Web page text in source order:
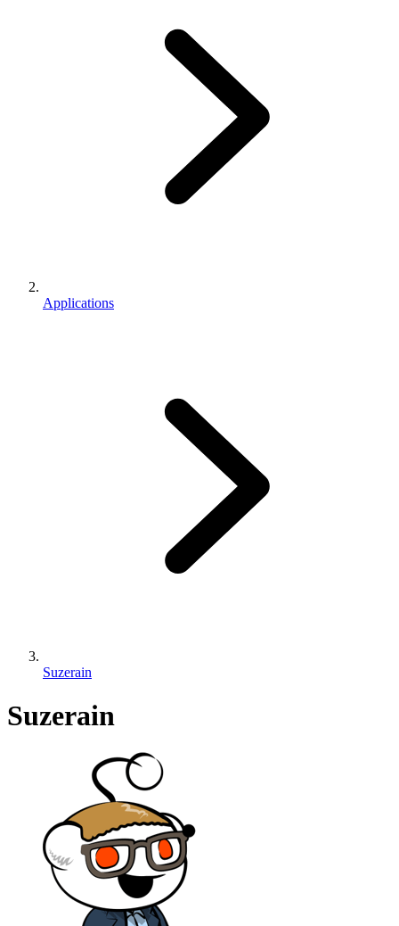
Applications
Suzerain
Suzerain